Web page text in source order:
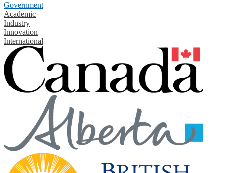
Government
Academic
Industry
Innovation
International